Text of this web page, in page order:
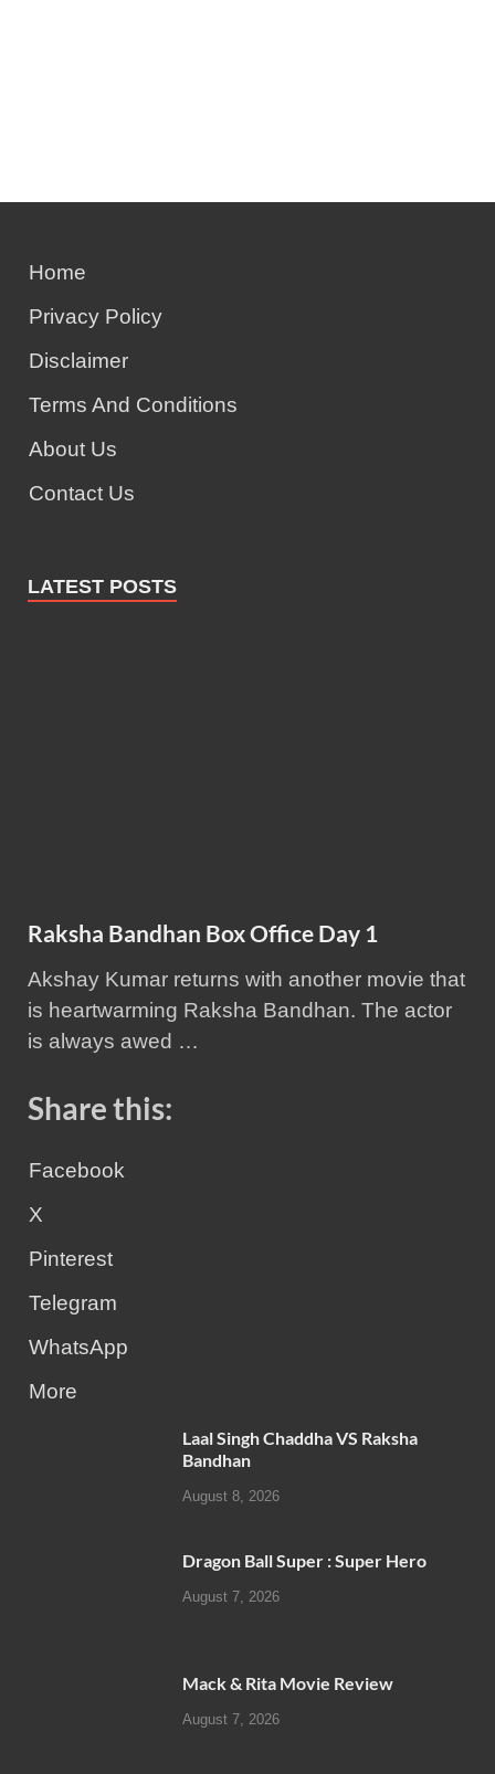
Home
Privacy Policy
Disclaimer
Terms And Conditions
About Us
Contact Us
LATEST POSTS
Raksha Bandhan Box Office Day 1
Akshay Kumar returns with another movie that
is heartwarming Raksha Bandhan. The actor
is always awed …
Share this:
Facebook
X
Pinterest
Telegram
WhatsApp
More
Laal Singh Chaddha VS Raksha
Bandhan
August 8, 2026
Dragon Ball Super : Super Hero
August 7, 2026
Mack & Rita Movie Review
August 7, 2026